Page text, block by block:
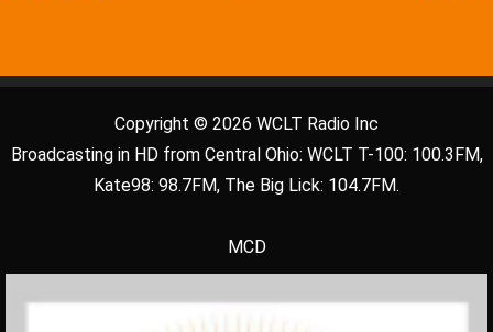
Copyright © 2026 WCLT Radio Inc
Broadcasting in HD from Central Ohio: WCLT T-100: 100.3FM,
Kate98: 98.7FM, The Big Lick: 104.7FM.
MCD